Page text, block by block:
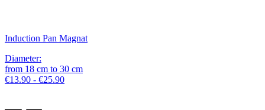
Induction Pan Magnat
Diameter:
from 18 cm to 30 cm
€13.90 - €25.90